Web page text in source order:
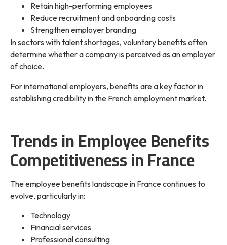
Retain high-performing employees
Reduce recruitment and onboarding costs
Strengthen employer branding
In sectors with talent shortages, voluntary benefits often
determine whether a company is perceived as an employer
of choice.
For international employers, benefits are a key factor in
establishing credibility in the French employment market.
Trends in Employee Benefits
Competitiveness in France
The employee benefits landscape in France continues to
evolve, particularly in:
Technology
Financial services
Professional consulting